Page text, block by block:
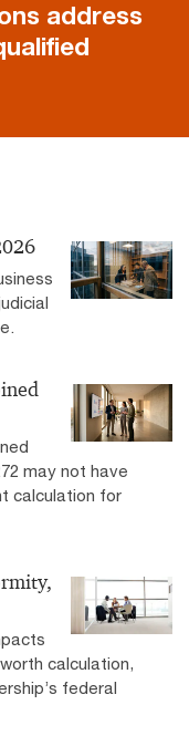
address
may not have
calculation for
calculation,
federal